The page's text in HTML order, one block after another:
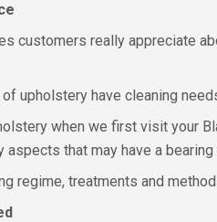
customers really appreciate
upholstery have cleaning
when we first visit your
aspects that may have a
regime, treatments and